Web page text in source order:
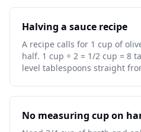
Halving a sauce recipe
A recipe calls for 1 cup of
half. 1 cup ÷ 2 = 1/2 cup = 8
level tablespoons straight
No measuring cup on